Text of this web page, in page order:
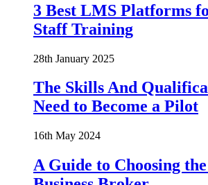
3 Best LMS Platforms
Staff Training
28th January 2025
The Skills And
Need to Become a Pilot
16th May 2024
A Guide to Choosing